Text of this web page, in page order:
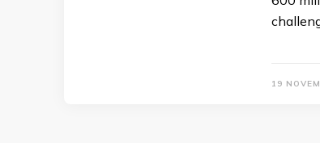
19